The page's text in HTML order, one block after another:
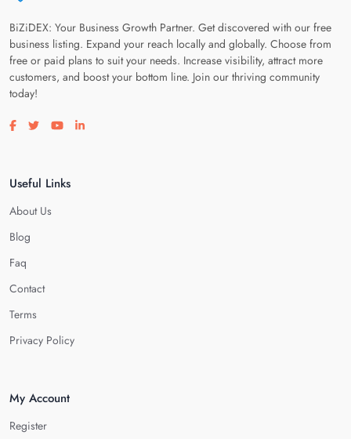
BiZiDEX: Your Business Growth Partner. Get discovered with our free
business listing. Expand your reach locally and globally. Choose from
free or paid plans to suit your needs. Increase visibility, attract more
customers, and boost your bottom line. Join our thriving community
today!
Visit our facebook page
Visit our twitter page
Visit our youtube page
Visit our linkedin page
Useful Links
About Us
Blog
Faq
Contact
Terms
Privacy Policy
My Account
Register